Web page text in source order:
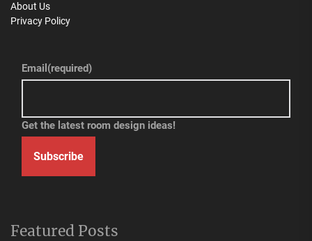
About Us
Privacy Policy
Email (required)
Get the latest room design ideas!
Subscribe
Featured Posts